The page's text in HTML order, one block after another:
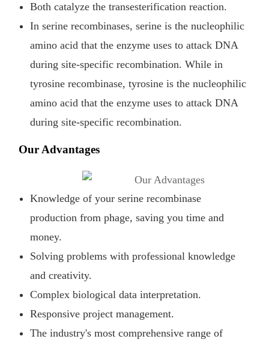
Both catalyze the transesterification reaction.
In serine recombinases, serine is the nucleophilic
amino acid that the enzyme uses to attack DNA
during site-specific recombination. While in
tyrosine recombinase, tyrosine is the nucleophilic
amino acid that the enzyme uses to attack DNA
during site-specific recombination.
Our Advantages
Knowledge of your serine recombinase
production from phage, saving you time and
money.
Solving problems with professional knowledge
and creativity.
Complex biological data interpretation.
Responsive project management.
The industry's most comprehensive range of